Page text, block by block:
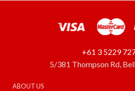
+61 3 5229
5/381 Thompson Rd,
ABOUT US